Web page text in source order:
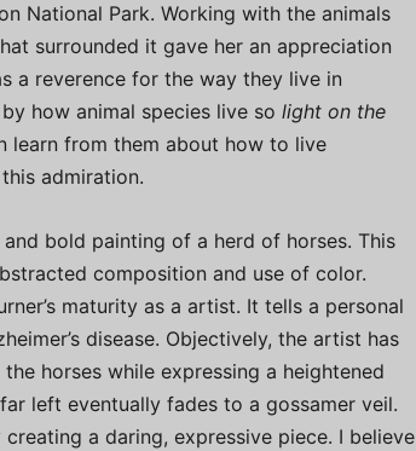
National Park. Working with the animals
surrounded it gave her an appreciation
a reverence for the way they live in
how animal species live so light on the
learn from them about how to live
admiration.
bold painting of a herd of horses. This
composition and use of color.
maturity as a artist. It tells a personal
disease. Objectively, the artist has
horses while expressing a heightened
left eventually fades to a gossamer veil.
a daring, expressive piece. I believe